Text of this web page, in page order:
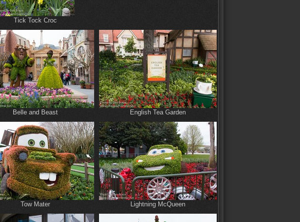
Tick Tock Croc
Belle and Beast English Tea Garden
Tow Mater Lightning McQueen